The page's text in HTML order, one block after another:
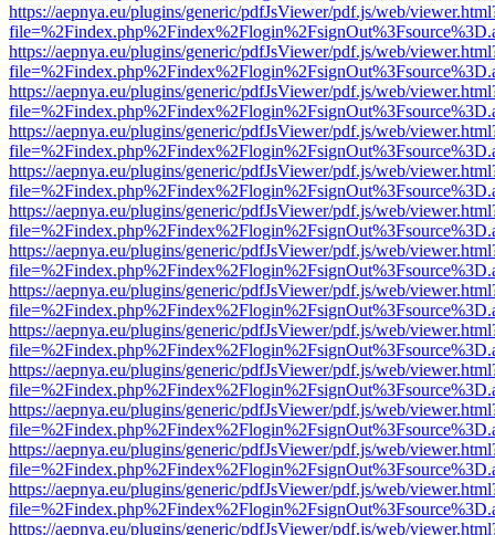
https://aepnya.eu/plugins/generic/pdfJsViewer/pdf.js/web/
https://aepnya.eu/plugins/generic/pdfJsViewer/pdf.js/web/
https://aepnya.eu/plugins/generic/pdfJsViewer/pdf.js/web/
https://aepnya.eu/plugins/generic/pdfJsViewer/pdf.js/web/
https://aepnya.eu/plugins/generic/pdfJsViewer/pdf.js/web/
https://aepnya.eu/plugins/generic/pdfJsViewer/pdf.js/web/
https://aepnya.eu/plugins/generic/pdfJsViewer/pdf.js/web/
https://aepnya.eu/plugins/generic/pdfJsViewer/pdf.js/web/
https://aepnya.eu/plugins/generic/pdfJsViewer/pdf.js/web/
https://aepnya.eu/plugins/generic/pdfJsViewer/pdf.js/web/
https://aepnya.eu/plugins/generic/pdfJsViewer/pdf.js/web/
https://aepnya.eu/plugins/generic/pdfJsViewer/pdf.js/web/
https://aepnya.eu/plugins/generic/pdfJsViewer/pdf.js/web/
https://aepnya.eu/plugins/generic/pdfJsViewer/pdf.js/web/